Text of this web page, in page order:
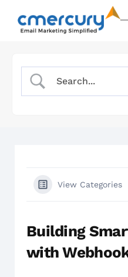
View Categories
Building
with